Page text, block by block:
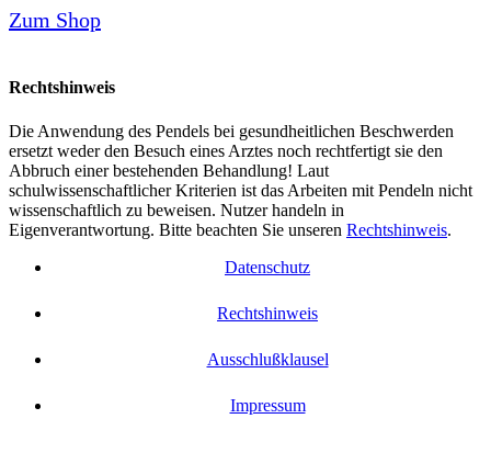
Zum Shop
Rechtshinweis
Die Anwendung des Pendels bei gesundheitlichen Beschwerden
ersetzt weder den Besuch eines Arztes noch rechtfertigt sie den
Abbruch einer bestehenden Behandlung! Laut
schulwissenschaftlicher Kriterien ist das Arbeiten mit Pendeln nicht
wissenschaftlich zu beweisen. Nutzer handeln in
Eigenverantwortung. Bitte beachten Sie unseren Rechtshinweis.
Datenschutz
Rechtshinweis
Ausschlußklausel
Impressum